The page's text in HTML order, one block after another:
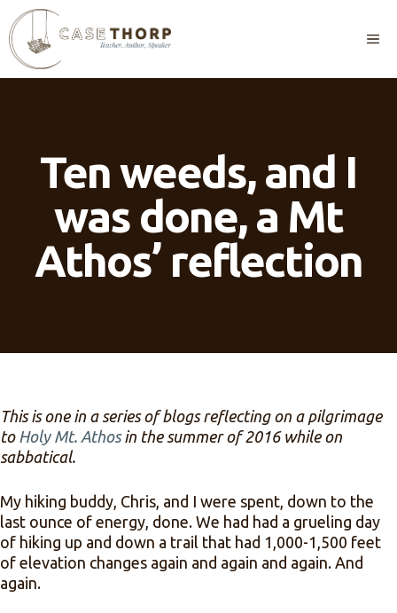
Skip
to
content
Ten weeds, and I
was done, a Mt
Athos’ reflection
This is one in a series of blogs reflecting on a pilgrimage
to Holy Mt. Athosin the summer of 2016 while on
sabbatical.
My hiking buddy, Chris, and I were spent, down to the
last ounce of energy, done. We had had a grueling day
of hiking up and down a trail that had 1,000-1,500 feet
of elevation changes again and again and again. And
again.